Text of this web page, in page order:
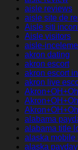
aisle reviews
aisle site de
Aisle siti
Aisle visitors
aisle-
akron dating
akron escort
akron escort
akron live
alabama
alabama title
alaska mobile
alaska